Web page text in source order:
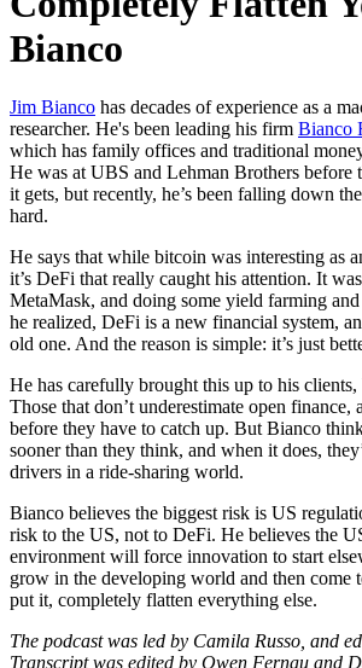
Bianco
Jim Bianco has decades of experience as a
researcher. He's been leading his firm Bianco
which has family offices and traditional
He was at UBS and Lehman Brothers before
it gets, but recently, he’s been falling down
hard.
He says that while bitcoin was interesting as
it’s DeFi that really caught his attention. It
MetaMask, and doing some yield farming
he realized, DeFi is a new financial system,
old one. And the reason is simple: it’s just
He has carefully brought this up to his clients,
Those that don’t underestimate open finance,
before they have to catch up. But Bianco
sooner than they think, and when it does,
drivers in a ride-sharing world.
Bianco believes the biggest risk is US
risk to the US, not to DeFi. He believes the
environment will force innovation to start
grow in the developing world and then come
put it, completely flatten everything else.
The podcast was led by Camila Russo, and
Transcript was edited by Owen Fernau and